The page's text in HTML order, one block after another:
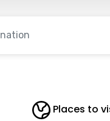
Places to